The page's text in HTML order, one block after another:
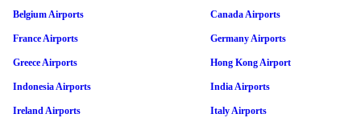
Belgium Airports Canada Airports
France Airports Germany Airports
Greece Airports Hong Kong Airport
Indonesia Airports India Airports
Ireland Airports Italy Airports